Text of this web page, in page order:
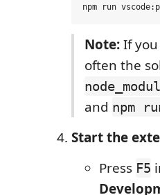
Note:If
often the
and npm
Start the
Press F5